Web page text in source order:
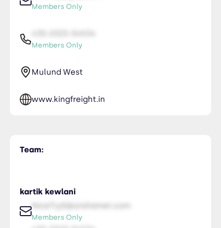
Members Only
Members Only
Mulund West
www.kingfreight.in
Team:
kartik kewlani
NiceTry0@orsitamet.com
Members Only